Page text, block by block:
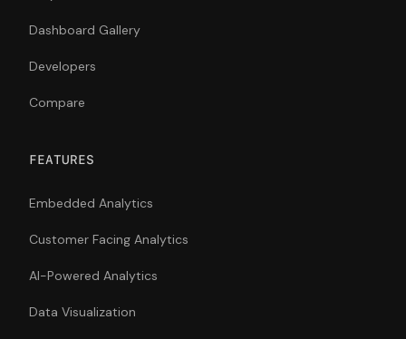
Dashboard Gallery
Developers
Compare
FEATURES
Embedded Analytics
Customer Facing Analytics
AI-Powered Analytics
Data Visualization